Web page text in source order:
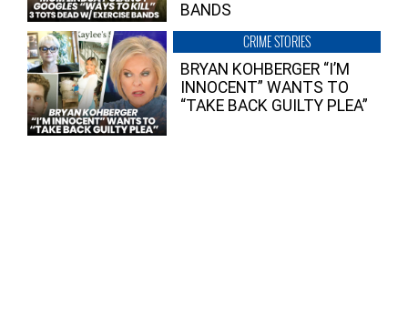
BANDS
CRIME STORIES
BRYAN KOHBERGER “I’M
INNOCENT” WANTS TO
“TAKE BACK GUILTY PLEA”